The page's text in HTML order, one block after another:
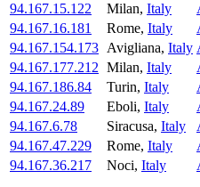
94.167.15.122
Milan, Italy
94.167.16.181
Rome, Italy
94.167.154.173 Avigliana, Italy
94.167.177.212 Milan, Italy
94.167.186.84
Turin, Italy
94.167.24.89
Eboli, Italy
94.167.6.78
Siracusa, Italy
94.167.47.229
Rome, Italy
94.167.36.217
Noci, Italy